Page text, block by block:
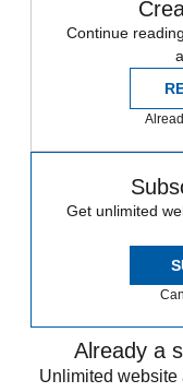
Continue
Get unlimited
Already a
Unlimited